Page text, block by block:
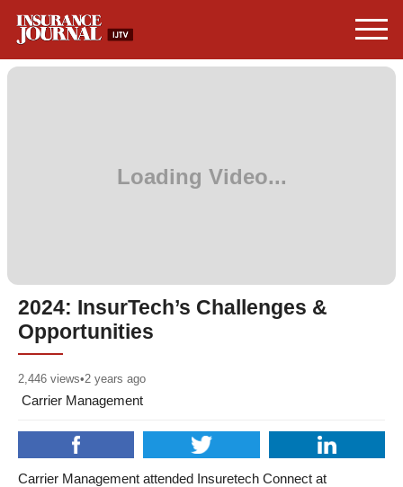
2024: InsurTech’s Challenges &
Opportunities
2,446 views•2 years ago
Carrier Management
Carrier Management attended Insuretech Connect at